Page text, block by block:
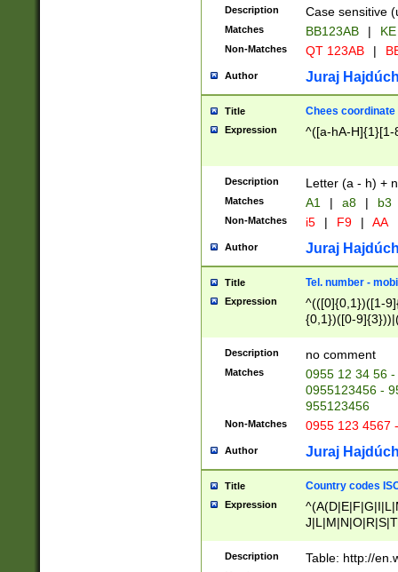
{2})$
Description Case sensitive
Matches BB123AB |
Non-Matches QT 123AB |
Author Juraj
Title Chees coordinate
Expression ^([a-hA-H]{1}[1-
Description Letter (a - h) +
Matches A1 | a8 | b3
Non-Matches i5 | F9 | AA
Author Juraj
Title Tel. number -
Expression
^(([0]{0,1})([1-
{0,1})([0-
{2})))$
Description no comment
Matches
0955 12 34 56
0955123456 -
955123456
Non-Matches 0955 123 4567
Author Juraj
Title Country codes
Expression
Description Table: http://